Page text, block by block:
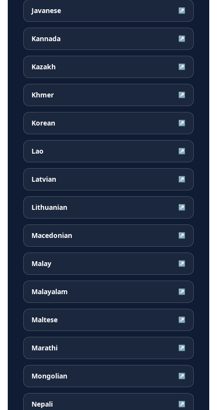
Javanese ↗
Kannada ↗
Kazakh ↗
Khmer ↗
Korean ↗
Lao ↗
Latvian ↗
Lithuanian ↗
Macedonian ↗
Malay ↗
Malayalam ↗
Maltese ↗
Marathi ↗
Mongolian ↗
Nepali ↗